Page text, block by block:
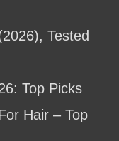
Tested
Top Picks
Hair – Top